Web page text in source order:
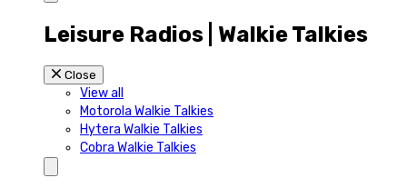
Leisure Radios | Walkie Talkies
Close
View all
Motorola Walkie Talkies
Hytera Walkie Talkies
Cobra Walkie Talkies